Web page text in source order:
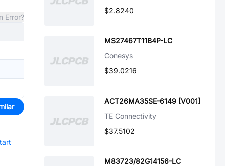
Error?
$2.8240
MS27467T11B4P-LC
Conesys
$39.0216
ACT26MA35SE-6149 [V001]
TE Connectivity
$37.5102
M83723/82G14156-LC